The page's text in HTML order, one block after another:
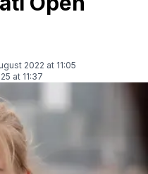
2022 at 11:05
at 11:37